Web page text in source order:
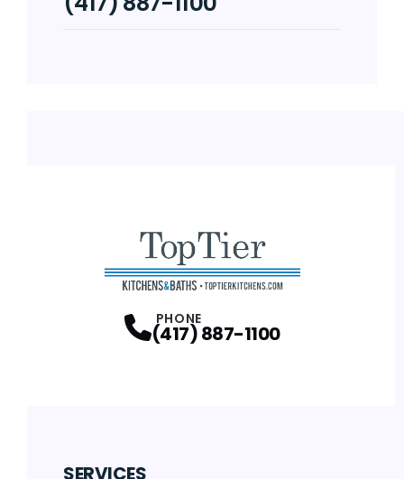
PHONE
(417) 887-1100
SERVICES